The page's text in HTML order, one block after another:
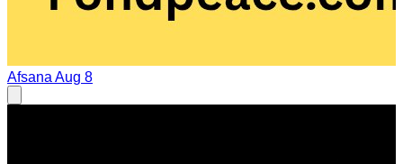
Afsana Aug 8